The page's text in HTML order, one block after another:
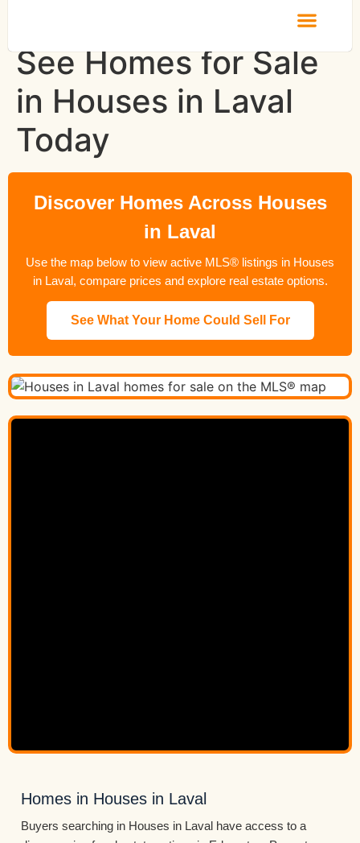
See Homes for Sale
in Houses in Laval
Today
Discover Homes Across Houses
in Laval
Use the map below to view active MLS® listings in Houses
in Laval, compare prices and explore real estate options.
See What Your Home Could Sell For
Homes in Houses in Laval
Buyers searching in Houses in Laval have access to a